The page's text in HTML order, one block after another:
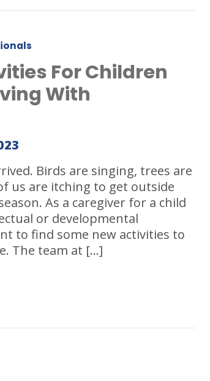
For Children
With
Birds are singing, trees are
us are itching to get outside
As a caregiver for a child
or developmental
to find some new activities to
The team at […]